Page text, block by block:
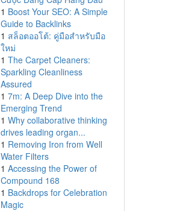
1 Boost Your SEO: A Simple
Guide to Backlinks
1 สล็อตออโต้: คู่มือสำหรับมือ
ใหม่
1 The Carpet Cleaners:
Sparkling Cleanliness
Assured
1 7m: A Deep Dive into the
Emerging Trend
1 Why collaborative thinking
drives leading organ...
1 Removing Iron from Well
Water Filters
1 Accessing the Power of
Compound 168
1 Backdrops for Celebration
Magic